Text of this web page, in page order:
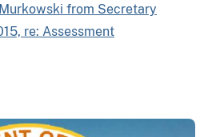
from Secretary
re: Assessment